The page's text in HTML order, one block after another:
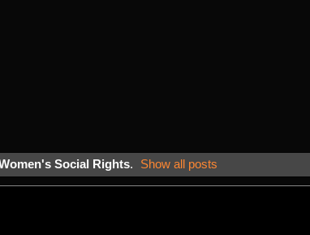
Social Rights. Show all posts